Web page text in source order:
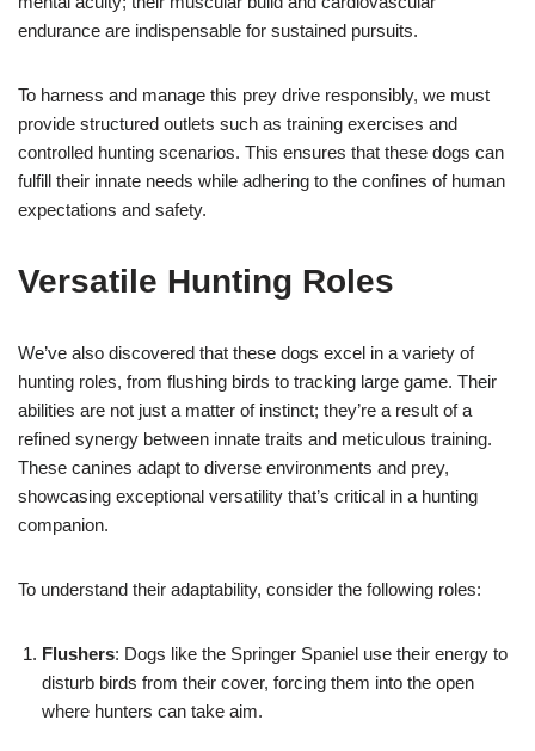
endurance are indispensable for sustained pursuits.
To harness and manage this prey drive responsibly, we must
provide structured outlets such as training exercises and
controlled hunting scenarios. This ensures that these dogs can
fulfill their innate needs while adhering to the confines of human
expectations and safety.
Versatile Hunting Roles
We’ve also discovered that these dogs excel in a variety of
hunting roles, from flushing birds to tracking large game. Their
abilities are not just a matter of instinct; they’re a result of a
refined synergy between innate traits and meticulous training.
These canines adapt to diverse environments and prey,
showcasing exceptional versatility that’s critical in a hunting
companion.
To understand their adaptability, consider the following roles:
Flushers: Dogs like the Springer Spaniel use their energy to
disturb birds from their cover, forcing them into the open
where hunters can take aim.